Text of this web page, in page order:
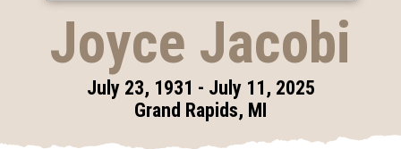
Joyce Jacobi
July 23, 1931 - July 11, 2025
Grand Rapids, MI